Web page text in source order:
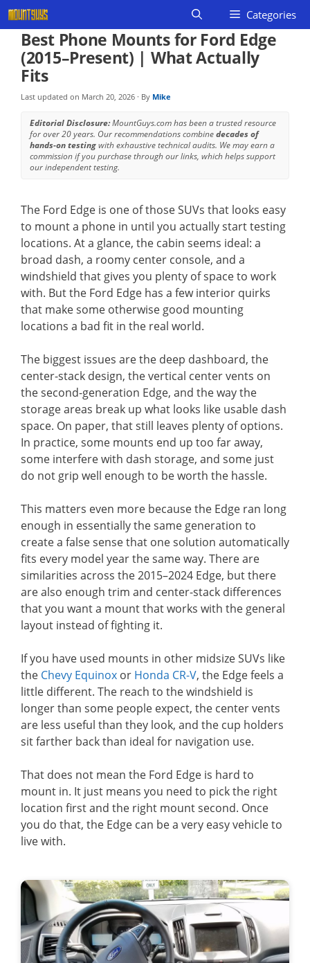
Skip
to
content
Categories
Best Phone Mounts for Ford Edge
(2015–Present) | What Actually
Fits
Last updated on March 20, 2026 · By Mike
Editorial Disclosure:MountGuys.com has been a trusted resource
for over 20 years. Our recommendations combinedecades of
hands-on testingwith exhaustive technical audits. We may earn a
commission if you purchase through our links, which helps support
our independent testing.
The Ford Edge is one of those SUVs that looks easy
to mount a phone in until you actually start testing
locations. At a glance, the cabin seems ideal: a
broad dash, a roomy center console, and a
windshield that gives you plenty of space to work
with. But the Ford Edge has a few interior quirks
that make some otherwise good mounting
locations a bad fit in the real world.
The biggest issues are the deep dashboard, the
center-stack design, the vertical center vents on
the second-generation Edge, and the way the
storage areas break up what looks like usable dash
space. On paper, that still leaves plenty of options.
In practice, some mounts end up too far away,
some interfere with dash storage, and some just
do not grip well enough to be worth the hassle.
This matters even more because the Edge ran long
enough in essentially the same generation to
create a false sense that one solution automatically
fits every model year the same way. There are
similarities across the 2015–2024 Edge, but there
are also enough trim and center-stack differences
that you want a mount that works with the general
layout instead of fighting it.
If you have used mounts in other midsize SUVs like
the Chevy Equinox or Honda CR-V, the Edge feels a
little different. The reach to the windshield is
longer than some people expect, the center vents
are less useful than they look, and the cup holders
sit farther back than ideal for navigation use.
That does not mean the Ford Edge is hard to
mount in. It just means you need to pick the right
location first and the right mount second. Once
you do that, the Edge can be a very easy vehicle to
live with.